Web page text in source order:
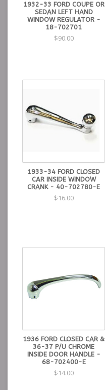
1932-33 FORD COUPE OR
SEDAN LEFT HAND
WINDOW REGULATOR -
18-702701
$90.00
1933-34 FORD CLOSED
CAR INSIDE WINDOW
CRANK - 40-702780-E
$16.00
1936 FORD CLOSED CAR &
36-37 P/U CHROME
INSIDE DOOR HANDLE -
68-702400-E
$14.00